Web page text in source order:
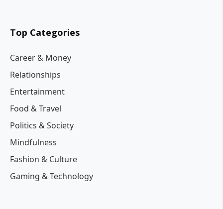
Top Categories
Career & Money
Relationships
Entertainment
Food & Travel
Politics & Society
Mindfulness
Fashion & Culture
Gaming & Technology